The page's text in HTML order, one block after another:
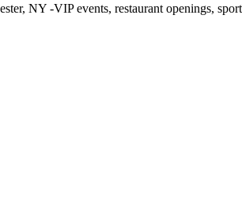
NY -VIP events, restaurant openings,